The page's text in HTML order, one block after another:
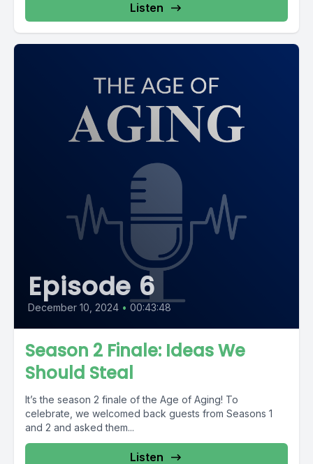
Listen
Episode 6
December 10, 2024 • 00:43:48
Season 2 Finale: Ideas We
Should Steal
It’s the season 2 finale of the Age of Aging! To
celebrate, we welcomed back guests from Seasons 1
and 2 and asked them...
Listen